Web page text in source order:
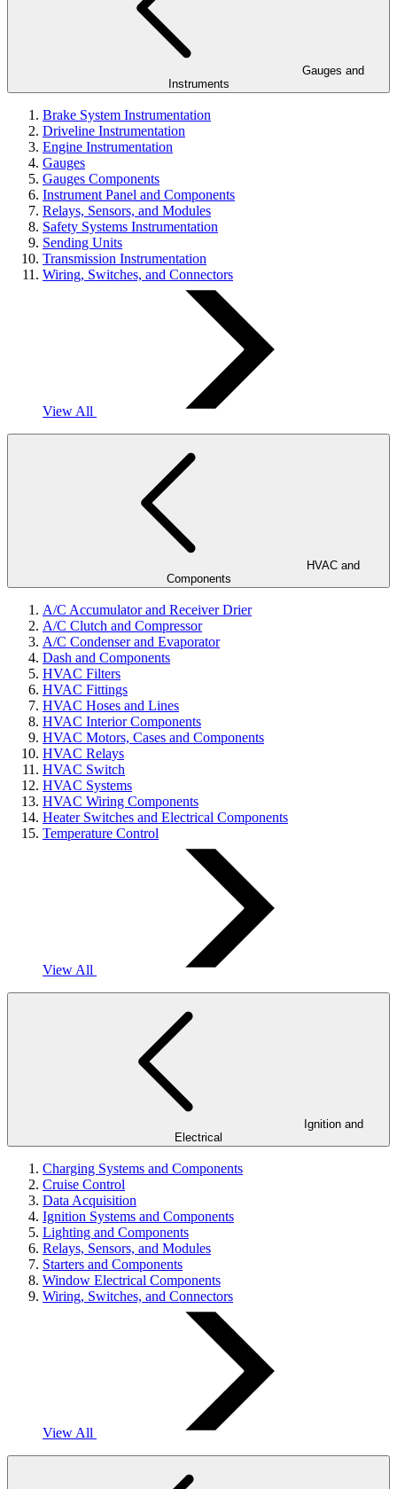
Instruments
Brake System Instrumentation
Driveline Instrumentation
Engine Instrumentation
Gauges
Gauges Components
Instrument Panel and Components
Relays, Sensors, and Modules
Safety Systems Instrumentation
Sending Units
Transmission Instrumentation
Wiring, Switches, and Connectors
View All
Components
A/C Accumulator and Receiver Drier
A/C Clutch and Compressor
A/C Condenser and Evaporator
Dash and Components
HVAC Filters
HVAC Fittings
HVAC Hoses and Lines
HVAC Interior Components
HVAC Motors, Cases and Components
HVAC Relays
HVAC Switch
HVAC Systems
HVAC Wiring Components
Heater Switches and Electrical Components
Temperature Control
View All
Electrical
Charging Systems and Components
Cruise Control
Data Acquisition
Ignition Systems and Components
Lighting and Components
Relays, Sensors, and Modules
Starters and Components
Window Electrical Components
Wiring, Switches, and Connectors
View All